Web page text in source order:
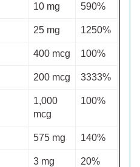
10 mg 590%
25 mg 1250%
400 mcg 100%
200 mcg 3333%
1,000
mcg
100%
575 mg 140%
3 mg 20%